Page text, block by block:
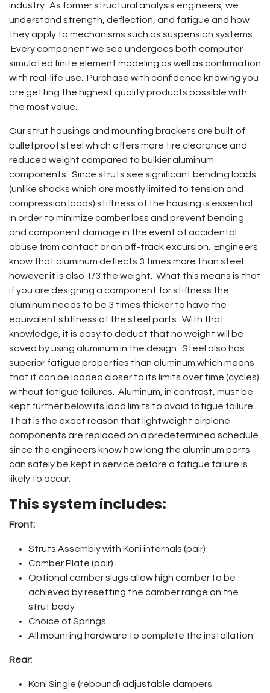
industry. As former structural analysis engineers, we
understand strength, deflection, and fatigue and how
they apply to mechanisms such as suspension systems.
Every component we see undergoes both computer-
simulated finite element modeling as well as confirmation
with real-life use. Purchase with confidence knowing you
are getting the highest quality products possible with
the most value.
Our strut housings and mounting brackets are built of
bulletproof steel which offers more tire clearance and
reduced weight compared to bulkier aluminum
components. Since struts see significant bending loads
(unlike shocks which are mostly limited to tension and
compression loads) stiffness of the housing is essential
in order to minimize camber loss and prevent bending
and component damage in the event of accidental
abuse from contact or an off-track excursion. Engineers
know that aluminum deflects 3 times more than steel
however it is also 1/3 the weight. What this means is that
if you are designing a component for stiffness the
aluminum needs to be 3 times thicker to have the
equivalent stiffness of the steel parts. With that
knowledge, it is easy to deduct that no weight will be
saved by using aluminum in the design. Steel also has
superior fatigue properties than aluminum which means
that it can be loaded closer to its limits over time (cycles)
without fatigue failures. Aluminum, in contrast, must be
kept further below its load limits to avoid fatigue failure.
That is the exact reason that lightweight airplane
components are replaced on a predetermined schedule
since the engineers know how long the aluminum parts
can safely be kept in service before a fatigue failure is
likely to occur.
This system includes:
Front:
Struts Assembly with Koni internals (pair)
Camber Plate (pair)
Optional camber slugs allow high camber to be
achieved by resetting the camber range on the
strut body
Choice of Springs
All mounting hardware to complete the installation
Rear:
Koni Single (rebound) adjustable dampers